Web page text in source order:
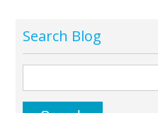
Search Blog